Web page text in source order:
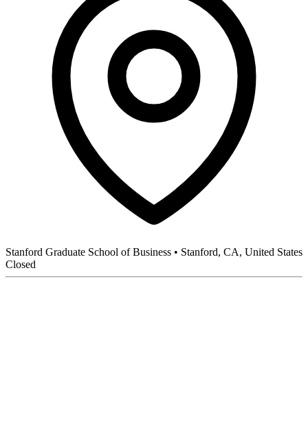
Stanford Graduate School of Business • Stanford, CA, United States
Closed